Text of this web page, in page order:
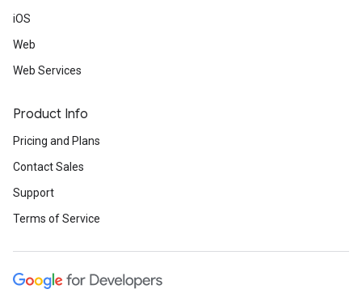
iOS
Web
Web Services
Product Info
Pricing and Plans
Contact Sales
Support
Terms of Service